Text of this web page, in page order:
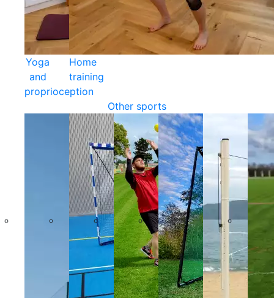
Yoga
and
proprioception
Home
training
Other sports